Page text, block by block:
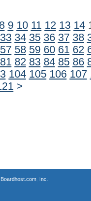
8 9 10 11 12 13 14
33 34 35 36 37 38
57 58 59 60 61 62
81 82 83 84 85 86
104 105 106 107
>
Boardhost.com, Inc.